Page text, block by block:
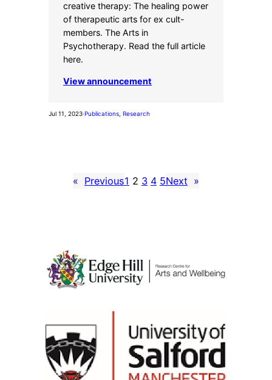
creative therapy: The healing power
of therapeutic arts for ex cult-
members. The Arts in
Psychotherapy. Read the full article
here.
View announcement
Jul 11, 2023·Publications, Research
« Previous1 2 3 4 5Next »